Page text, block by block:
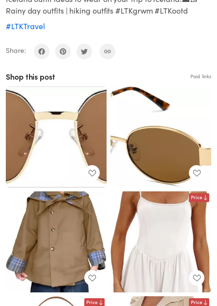
Rainy day outfits | hiking outfits #LTKgrwm #LTKootd
#LTKTravel
Share:
Shop this post Paid links
Price
Price Price